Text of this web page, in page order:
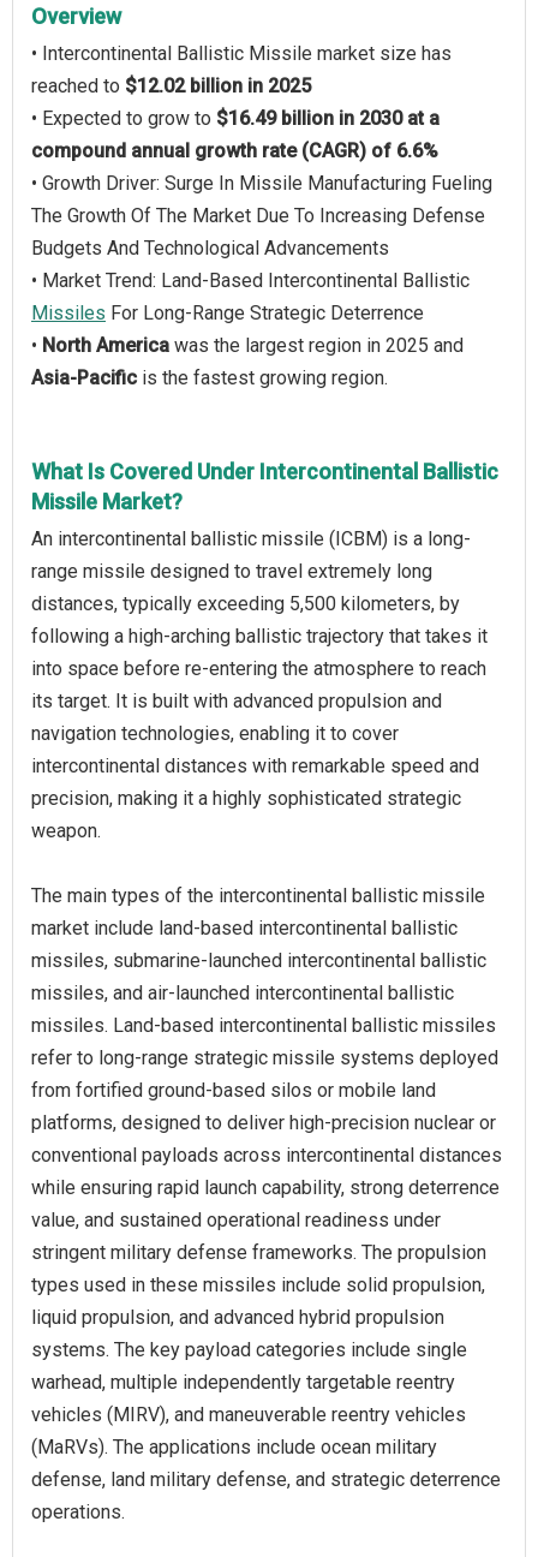
Overview
• Intercontinental Ballistic Missile market size has
reached to $12.02 billion in 2025
• Expected to grow to $16.49 billion in 2030 at a
compound annual growth rate (CAGR) of 6.6%
• Growth Driver: Surge In Missile Manufacturing Fueling
The Growth Of The Market Due To Increasing Defense
Budgets And Technological Advancements
• Market Trend: Land-Based Intercontinental Ballistic
Missiles For Long-Range Strategic Deterrence
• North America was the largest region in 2025 and
Asia-Pacific is the fastest growing region.
What Is Covered Under Intercontinental Ballistic
Missile Market?
An intercontinental ballistic missile (ICBM) is a long-
range missile designed to travel extremely long
distances, typically exceeding 5,500 kilometers, by
following a high-arching ballistic trajectory that takes it
into space before re-entering the atmosphere to reach
its target. It is built with advanced propulsion and
navigation technologies, enabling it to cover
intercontinental distances with remarkable speed and
precision, making it a highly sophisticated strategic
weapon.
The main types of the intercontinental ballistic missile
market include land-based intercontinental ballistic
missiles, submarine-launched intercontinental ballistic
missiles, and air-launched intercontinental ballistic
missiles. Land-based intercontinental ballistic missiles
refer to long-range strategic missile systems deployed
from fortified ground-based silos or mobile land
platforms, designed to deliver high-precision nuclear or
conventional payloads across intercontinental distances
while ensuring rapid launch capability, strong deterrence
value, and sustained operational readiness under
stringent military defense frameworks. The propulsion
types used in these missiles include solid propulsion,
liquid propulsion, and advanced hybrid propulsion
systems. The key payload categories include single
warhead, multiple independently targetable reentry
vehicles (MIRV), and maneuverable reentry vehicles
(MaRVs). The applications include ocean military
defense, land military defense, and strategic deterrence
operations.